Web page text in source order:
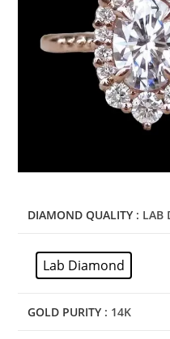
DIAMOND QUALITY : LAB
Lab Diamond
GOLD PURITY : 14K